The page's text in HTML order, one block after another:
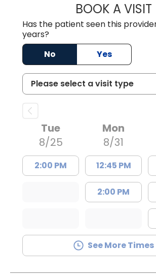
BOOK A VISIT
Has the patient seen this
years?
No
Yes
Tue
8/25
2:00 PM
Mon
8/31
12:45 PM
2:00 PM
See More Times